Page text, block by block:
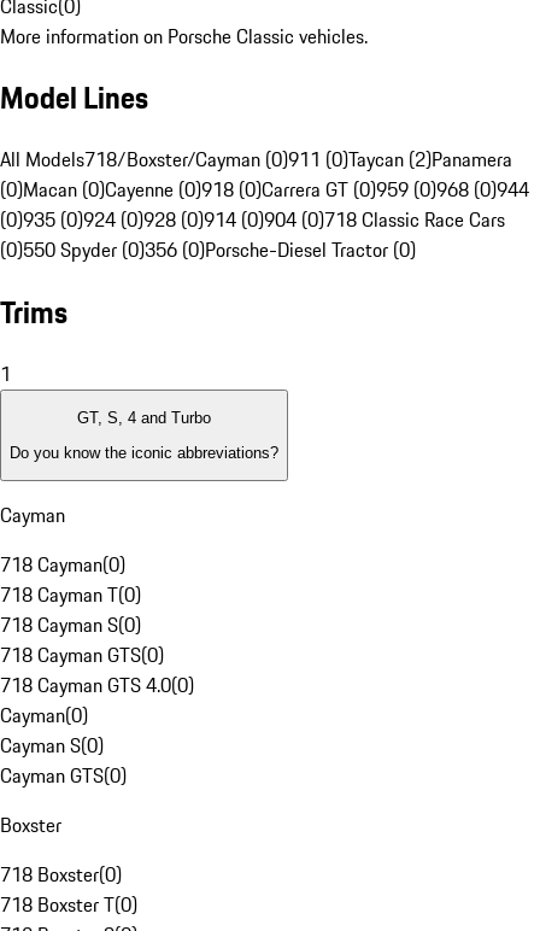
More information on Porsche Classic vehicles.
Model Lines
All Models718/Boxster/Cayman (0)911 (0)Taycan (2)Panamera
(0)Macan (0)Cayenne (0)918 (0)Carrera GT (0)959 (0)968 (0)944
(0)935 (0)924 (0)928 (0)914 (0)904 (0)718 Classic Race Cars
(0)550 Spyder (0)356 (0)Porsche-Diesel Tractor (0)
Trims
1
GT, S, 4 and Turbo
Do you know the iconic abbreviations?
Cayman
718 Cayman(0)
718 Cayman T(0)
718 Cayman S(0)
718 Cayman GTS(0)
718 Cayman GTS 4.0(0)
Cayman(0)
Cayman S(0)
Cayman GTS(0)
Boxster
718 Boxster(0)
718 Boxster T(0)